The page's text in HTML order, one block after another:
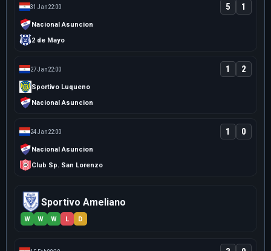
31 Jan22:00
Nacional Asuncion
5 1
2 de Mayo
27 Jan22:00
Sportivo Luqueno
1 2
Nacional Asuncion
24 Jan22:00
Nacional Asuncion
1 0
Club Sp. San Lorenzo
Sportivo Ameliano
W W W L D